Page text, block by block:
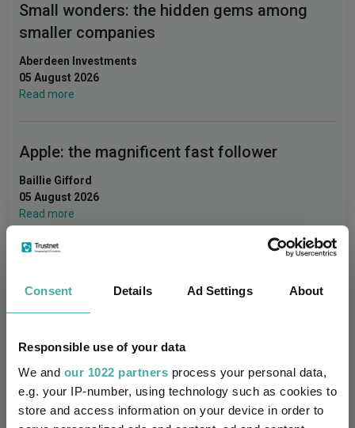
Consent Details Ad Settings About
Responsible use of your data
We and our 1022 partners process your personal data,
e.g. your IP-number, using technology such as cookies to
store and access information on your device in order to
Small wonders: the hidden gems among
smaller companies
Aberdeen Investments
05 August 2026
Read more
Apple: the magnificent fast follower
Baillie Gifford
05 August 2026
Read more
heighten geopolitical risk
Read more